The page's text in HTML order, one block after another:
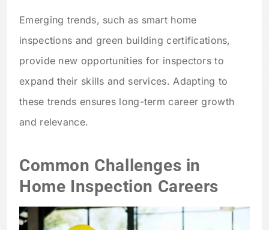
Emerging trends, such as smart home
inspections and green building certifications,
provide new opportunities for inspectors to
expand their skills and services. Adapting to
these trends ensures long-term career growth
and relevance.
Common Challenges in
Home Inspection Careers